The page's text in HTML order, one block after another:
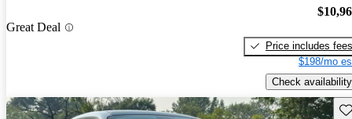
Great Deal
Price includes fees
$198/mo
Check availability